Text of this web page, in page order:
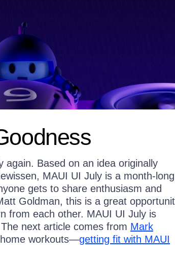
again. Based on an idea originally
MAUI UI July is a month-long
gets to share enthusiasm and
Goldman, this is a great
from each other. MAUI UI July is
next article comes from Mark
workouts—getting fit with MAUI